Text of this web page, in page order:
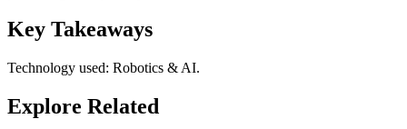
Key Takeaways
Technology used: Robotics & AI.
Explore Related